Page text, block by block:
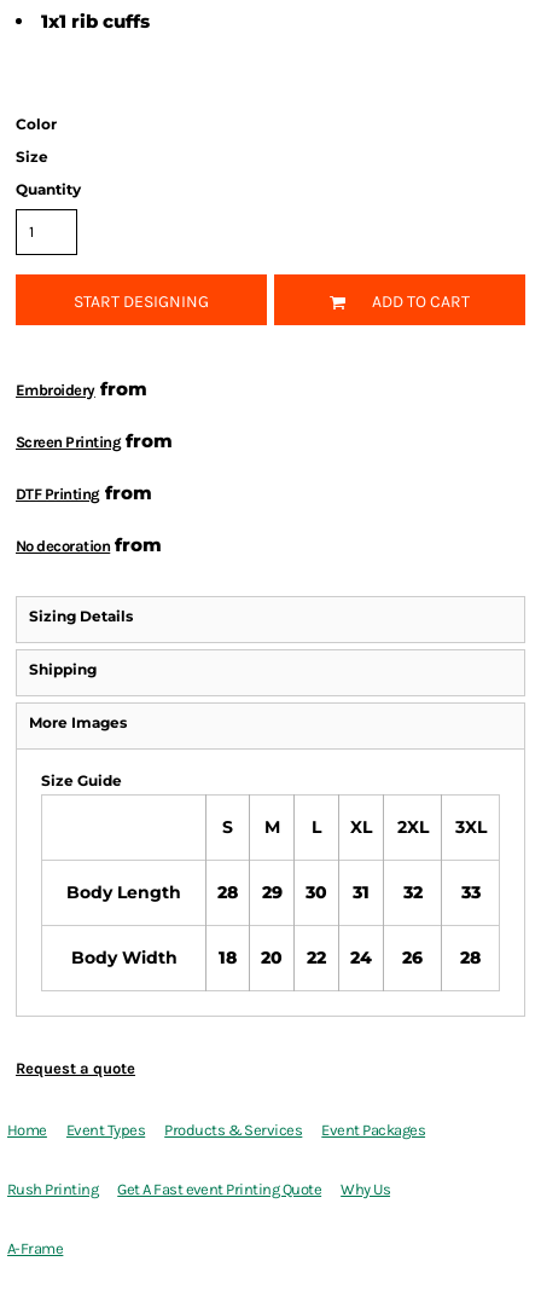
1x1 rib cuffs
Color
Size
Quantity
START DESIGNING ADD TO CART
Embroideryfrom
Screen Printingfrom
DTF Printingfrom
No decoration from
Sizing Details
Shipping
More Images
Size Guide
S M L XL 2XL 3XL
Body Length 28 29 30 31 32 33
Body Width 18 20 22 24 26 28
Request a quote
Home Event Types Products & Services Event Packages
Rush Printing Get A Fast event Printing Quote Why Us
A-Frame